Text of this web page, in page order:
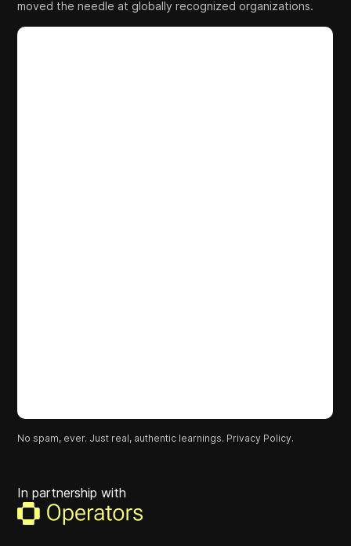
moved the needle at globally recognized organizations.
No spam, ever. Just real, authentic learnings. Privacy Policy.
In partnership with